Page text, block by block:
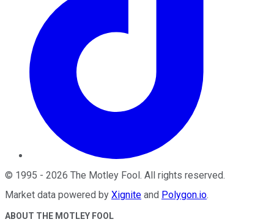
© 1995 - 2026 The Motley Fool . All rights reserved.
Market data powered by Xignite and Polygon.io.
ABOUT THE MOTLEY FOOL